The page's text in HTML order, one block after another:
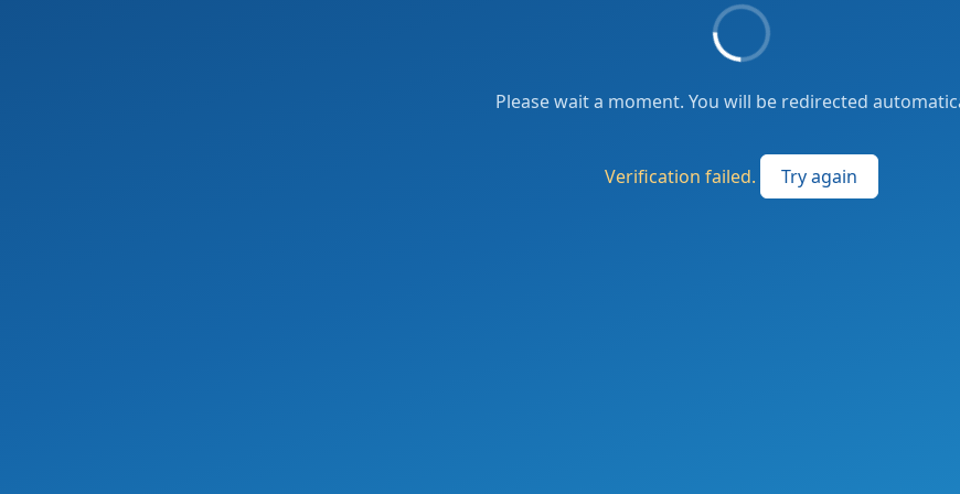
Please wait a moment. You will be redirected
Verification failed. Try again